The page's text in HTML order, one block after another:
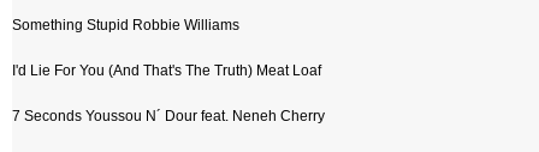
Something Stupid Robbie Williams
I'd Lie For You (And That's The Truth) Meat Loaf
7 Seconds Youssou N´ Dour feat. Neneh Cherry